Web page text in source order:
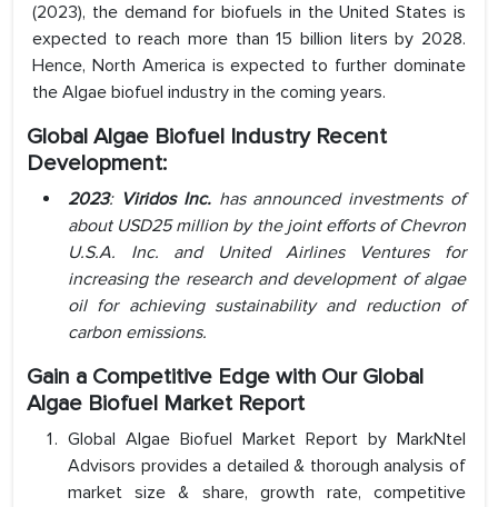
(2023), the demand for biofuels in the United States is
expected to reach more than 15 billion liters by 2028.
Hence, North America is expected to further dominate
the Algae biofuel industry in the coming years.
Global Algae Biofuel Industry Recent
Development:
2023: Viridos Inc.has announced investments of
about USD25 million by the joint efforts of Chevron
U.S.A. Inc. and United Airlines Ventures for
increasing the research and development of algae
oil for achieving sustainability and reduction of
carbon emissions.
Gain a Competitive Edge with Our Global
Algae Biofuel Market Report
Global Algae Biofuel Market Report by MarkNtel
Advisors provides a detailed & thorough analysis of
market size & share, growth rate, competitive